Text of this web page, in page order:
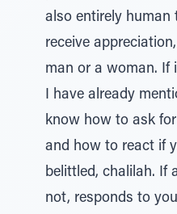
also entirely human
receive
man or a woman. If
I have already
know how to ask
and how to react if
belittled, chalilah. If
not, responds to